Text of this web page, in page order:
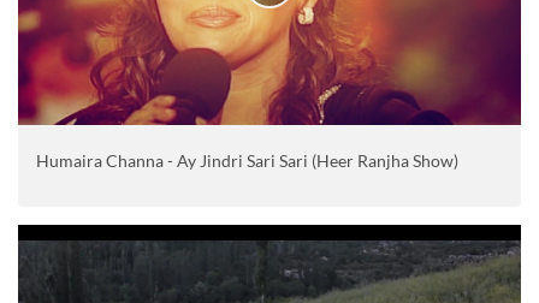
Humaira Channa - Ay Jindri Sari Sari (Heer Ranjha Show)